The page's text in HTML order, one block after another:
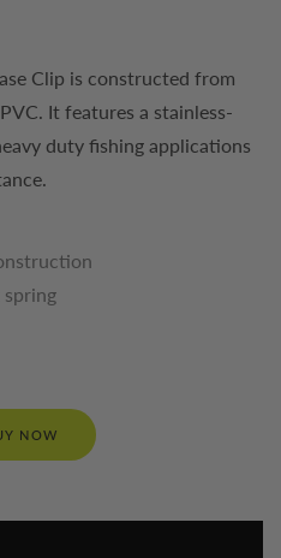
Clip is constructed from
It features a stainless-
duty fishing applications
spring
NOW